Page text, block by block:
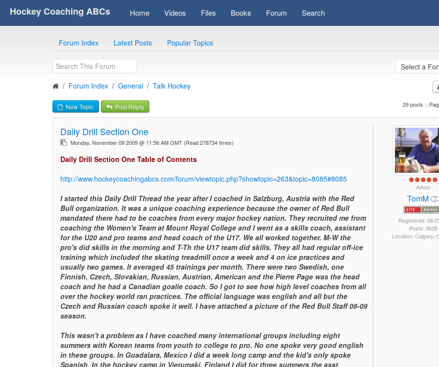
Hockey Coaching ABCs Home Videos Files Books Forum Search
Forum Index Latest Posts Popular Topics
Forum Index General Talk Hockey
New Topic Post Reply 29 posts ::
Daily Drill Section One
Monday, November 09 2009 @ 11:56 AM GMT (Read 278734 times)
Daily Drill Section One Table of Contents
http://www.hockeycoachingabcs.com/forum/viewtopic.php?showtopic=263&topic=8085#8085
I started this Daily Drill Thread the year after I coached in Salzburg, Austria with the Red
Bull organization. It was a unique coaching experience because the owner of Red Bull
mandated there had to be coaches from every major hockey nation. They recruited me from
coaching the Women's Team at Mount Royal College and I went as a skills coach, assistant
for the U20 and pro teams and head coach of the U17. We all worked together. M-W the
pro's did skills in the morning and T-Th the U17 team did skills. They all had regular off-ice
training which included the skating treadmill once a week and 4 on ice practices and
usually two games. It averaged 45 trainings per month. There were two Swedish, one
Finnish, Czech, Slovakian, Russian, Austrian, American and the Pierre Page was the head
coach and he had a Canadian goalie coach. So I got to see how high level coaches from all
over the hockey world ran practices. The official language was english and all but the
Czech and Russian coach spoke it well. I have attached a picture of the Red Bull Staff 08-09
season.
This wasn't a problem as I have coached many international groups including eight
summers with Korean teams from youth to college to pro. No one spoke very good english
in these groups. In Guadalara, Mexico I did a week long camp and the kid's only spoke
Spanish. In the hockey camp in Vierumaki, Finland I did for three summers the asst.
Admin
TomM
Registered: 06/
Posts: 3626
Location: Calgary,